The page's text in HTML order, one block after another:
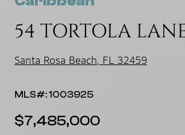
54 TORTOLA
Santa Rosa Beach, FL 32459
MLS#: 1003925
$7,485,000